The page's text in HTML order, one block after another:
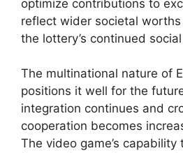
optimize contributions to
reflect wider societal
the lottery’s continued
The multinational nature of
positions it well for the
integration continues and
cooperation becomes
The video game’s capability